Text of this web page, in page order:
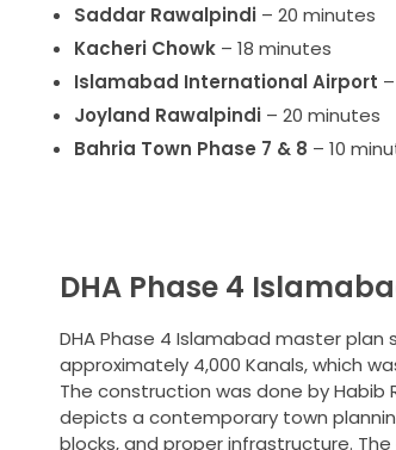
Saddar Rawalpindi– 20 minutes
Kacheri Chowk– 18 minutes
Islamabad International Airport
Joyland Rawalpindi– 20 minutes
Bahria Town Phase 7 & 8 – 10
DHA Phase 4
DHA Phase 4 Islamabad master plan
approximately 4,000 Kanals, which
The construction was done by Habib
depicts a contemporary town
blocks, and proper infrastructure.